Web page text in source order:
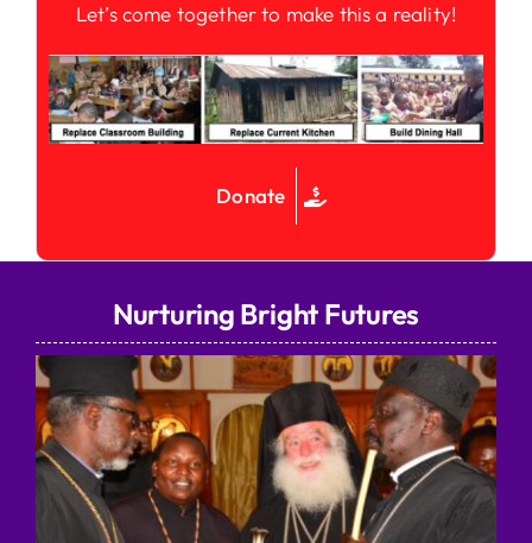
Let’s come together to make this a reality!
Donate
Nurturing Bright Futures